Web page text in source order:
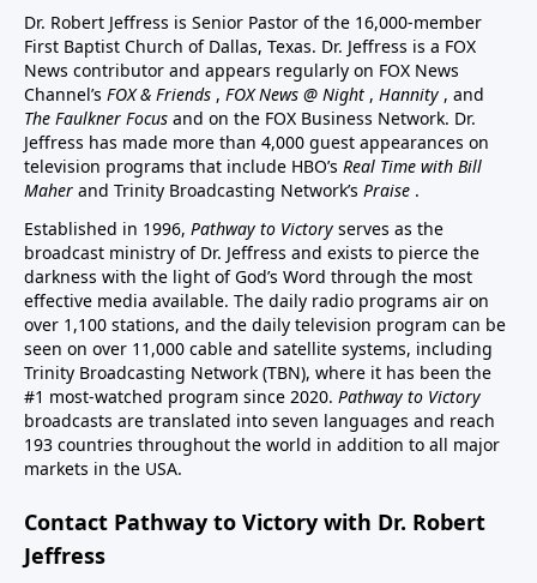
Dr. Robert Jeffress is Senior Pastor of the 16,000-member
First Baptist Church of Dallas, Texas. Dr. Jeffress is a FOX
News contributor and appears regularly on FOX News
Channel’s FOX & Friends , FOX News @ Night , Hannity , and
The Faulkner Focus and on the FOX Business Network. Dr.
Jeffress has made more than 4,000 guest appearances on
television programs that include HBO’s Real Time with Bill
Maher and Trinity Broadcasting Network’s Praise .
Established in 1996, Pathway to Victory serves as the
broadcast ministry of Dr. Jeffress and exists to pierce the
darkness with the light of God’s Word through the most
effective media available. The daily radio programs air on
over 1,100 stations, and the daily television program can be
seen on over 11,000 cable and satellite systems, including
Trinity Broadcasting Network (TBN), where it has been the
#1 most-watched program since 2020. Pathway to Victory
broadcasts are translated into seven languages and reach
193 countries throughout the world in addition to all major
markets in the USA.
Contact Pathway to Victory with Dr. Robert
Jeffress